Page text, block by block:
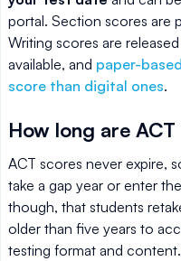
portal. Section scores are
Writing scores are
available, and paper-
score than digital ones.
How long are
ACT scores never expire,
take a gap year or enter
though, that students
older than five years to
testing format and content.